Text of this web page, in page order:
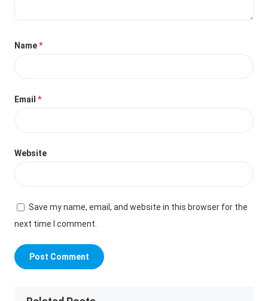
Name*
Email*
Website
Save my name, email, and website in this browser for the
next time I comment.